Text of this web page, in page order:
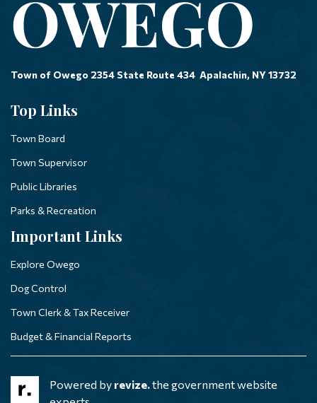
Town of Owego 2354 State Route 434 Apalachin, NY 13732
Top Links
Town Board
Town Supervisor
Public Libraries
Parks & Recreation
Important Links
Explore Owego
Dog Control
Town Clerk & Tax Receiver
Budget & Financial Reports
Powered by revize.the government website